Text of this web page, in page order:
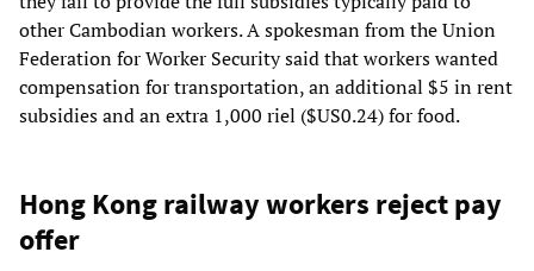
other Cambodian workers. A spokesman from the Union
Federation for Worker Security said that workers wanted
compensation for transportation, an additional $5 in rent
subsidies and an extra 1,000 riel ($US0.24) for food.
Hong Kong railway workers reject pay
offer